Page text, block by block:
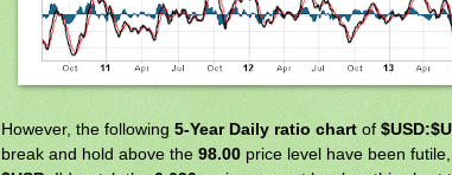
However, the following 5-Year Daily ratio chart of
break and hold above the 98.00 price level have been